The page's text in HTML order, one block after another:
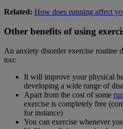
Related: How does running affect
Other benefits of using
An anxiety disorder exercise routine
too:
It will improve your physical
developing a wide range of
Apart from the cost of some
exercise is completely free
for instance)
You can exercise whenever